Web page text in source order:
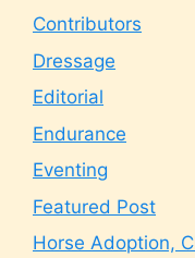
Contributors
Dressage
Editorial
Endurance
Eventing
Featured Post
Horse Adoption,